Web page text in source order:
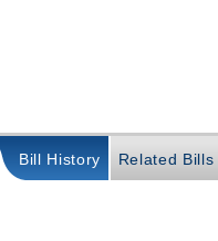
Bill History Related Bills